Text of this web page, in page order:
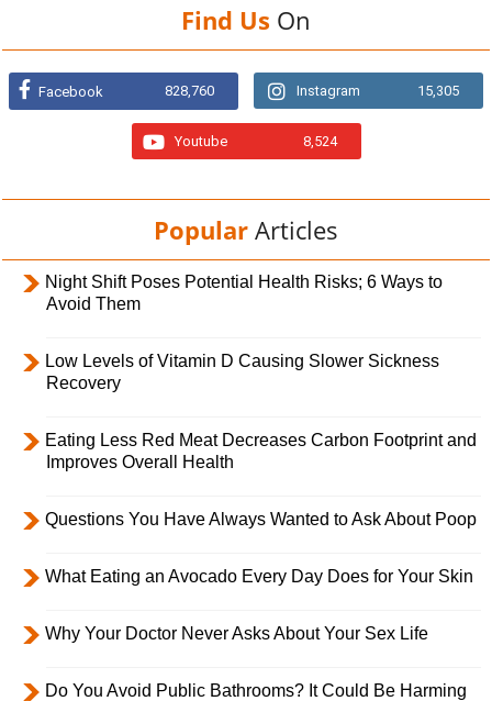
Find Us On
Facebook 828,760 Instagram 15,305
Youtube 8,524
Popular Articles
Night Shift Poses Potential Health Risks; 6 Ways to
Avoid Them
Low Levels of Vitamin D Causing Slower Sickness
Recovery
Eating Less Red Meat Decreases Carbon Footprint and
Improves Overall Health
Questions You Have Always Wanted to Ask About Poop
What Eating an Avocado Every Day Does for Your Skin
Why Your Doctor Never Asks About Your Sex Life
Do You Avoid Public Bathrooms? It Could Be Harming